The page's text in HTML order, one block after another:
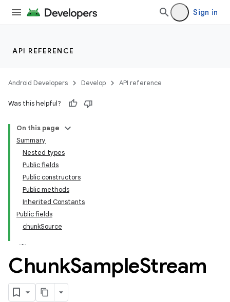
Sign in
API REFERENCE
Android Developers Develop API reference
Was this helpful?
On this page
Summary
Nested types
Public fields
Public constructors
Public methods
Inherited Constants
Public fields
chunkSource
ChunkSampleStream